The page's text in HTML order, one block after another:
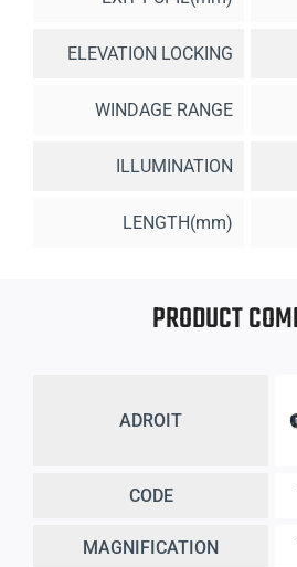
ELEVATION LOCKING
WINDAGE RANGE
ILLUMINATION
LENGTH(mm)
PRODUCT
ADROIT
CODE
MAGNIFICATION